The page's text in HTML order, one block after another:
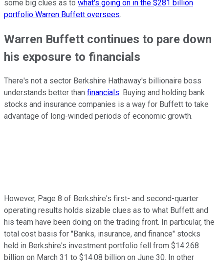
some big clues as to what's going on in the $281 billion
portfolio Warren Buffett oversees.
Warren Buffett continues to pare down
his exposure to financials
There's not a sector Berkshire Hathaway's billionaire boss
understands better than financials. Buying and holding bank
stocks and insurance companies is a way for Buffett to take
advantage of long-winded periods of economic growth.
However, Page 8 of Berkshire's first- and second-quarter
operating results holds sizable clues as to what Buffett and
his team have been doing on the trading front. In particular, the
total cost basis for "Banks, insurance, and finance" stocks
held in Berkshire's investment portfolio fell from $14.268
billion on March 31 to $14.08 billion on June 30. In other